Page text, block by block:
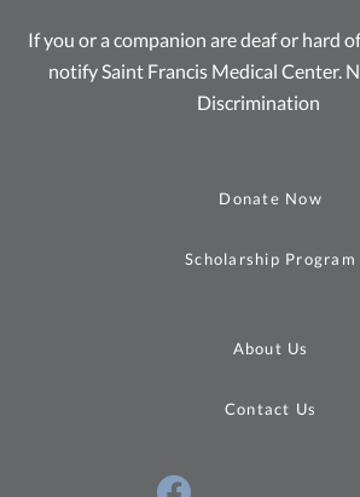
If you or a companion are deaf or hard
notify Saint Francis Medical Center.
Discrimination
Donate Now
Scholarship Program
About Us
Contact Us